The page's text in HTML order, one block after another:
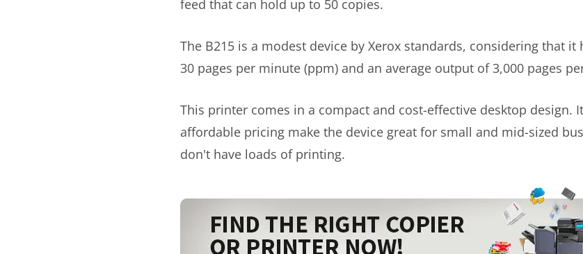
feed that can hold up to 50 copies.
The B215 is a modest device by Xerox standards, considering that
30 pages per minute (ppm) and an average output of 3,000 pages
This printer comes in a compact and cost-effective desktop design.
affordable pricing make the device great for small and mid-sized
don't have loads of printing.